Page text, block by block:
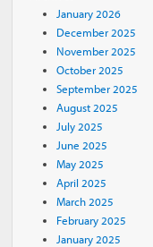
January 2026
December 2025
November 2025
October 2025
September 2025
August 2025
July 2025
June 2025
May 2025
April 2025
March 2025
February 2025
January 2025